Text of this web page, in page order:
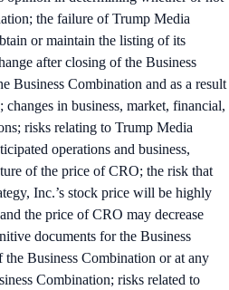
the failure of Trump Media
or maintain the listing of its
after closing of the Business
Business Combination and as a result
in business, market, financial,
risks relating to Trump Media
operations and business,
of the price of CRO; the risk that
Inc.’s stock price will be highly
the price of CRO may decrease
documents for the Business
Business Combination or at any
Combination; risks related to